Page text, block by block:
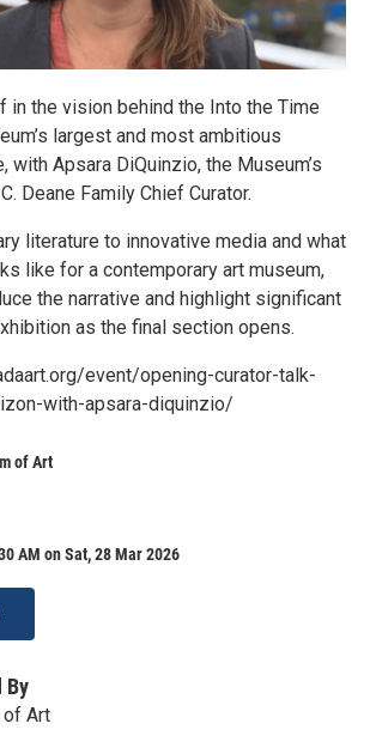
in the vision behind the Into the Time
largest and most ambitious
with Apsara DiQuinzio, the Museum’s
Deane Family Chief Curator.
literature to innovative media and what
like for a contemporary art museum,
the narrative and highlight significant
as the final section opens.
event/opening-curator-talk-
with-apsara-diquinzio/
of Art
AM on Sat, 28 Mar 2026
By
of Art